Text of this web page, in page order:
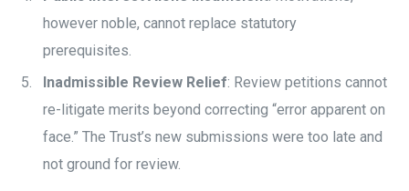
however noble, cannot replace statutory
prerequisites.
Inadmissible Review Relief: Review petitions cannot
re-litigate merits beyond correcting “error apparent on
face.” The Trust’s new submissions were too late and
not ground for review.